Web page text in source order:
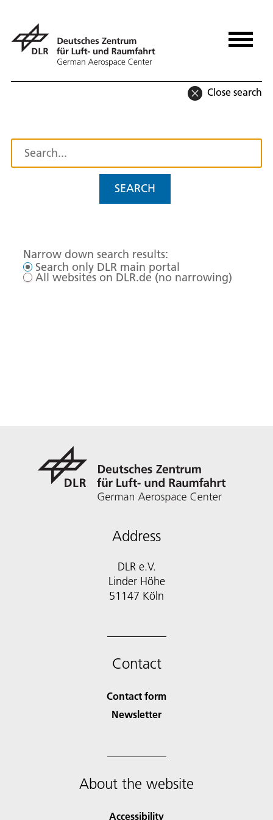
Close search
SEARCH
Narrow down search results:
Search only DLR main portal
All websites on DLR.de (no narrowing)
Address
DLR e.V.
Linder Höhe
51147 Köln
Contact
Contact form
Newsletter
About the website
Accessibility